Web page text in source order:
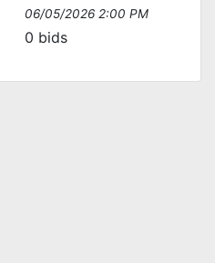
06/05/2026 2:00 PM
0 bids